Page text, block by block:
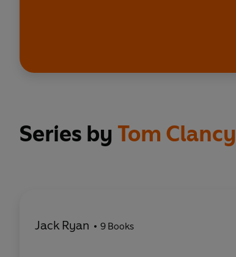
Series by Tom Clancy
Jack Ryan 9 Books